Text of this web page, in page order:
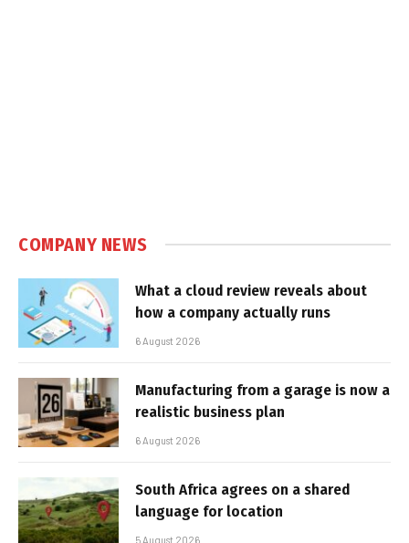
COMPANY NEWS
What a cloud review reveals about
how a company actually runs
6 August 2026
Manufacturing from a garage is now a
realistic business plan
6 August 2026
South Africa agrees on a shared
language for location
5 August 2026